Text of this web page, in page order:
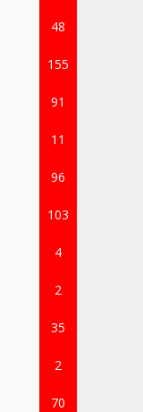
48
155
91
11
96
103
4
2
35
2
70